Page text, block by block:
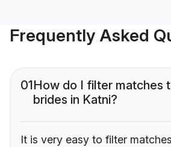
Frequently Asked
01How do I filter matches
brides in Katni?
It is very easy to filter